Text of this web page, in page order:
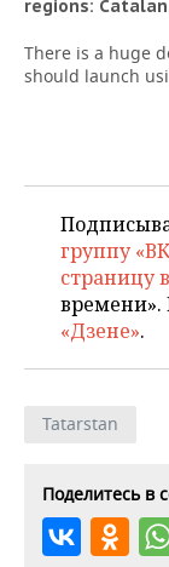
regions:
There is a huge
should launch
группу
страницу
«Дзене».
Tatarstan
Поделитесь в